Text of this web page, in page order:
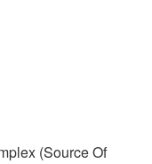
(Source Of